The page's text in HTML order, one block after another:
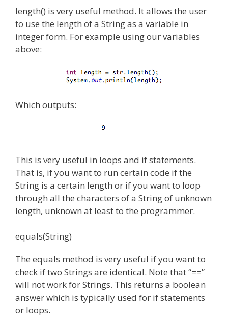
length() is very useful method. It allows the user
to use the length of a String as a variable in
integer form. For example using our variables
above:
Which outputs:
This is very useful in loops and if statements.
That is, if you want to run certain code if the
String is a certain length or if you want to loop
through all the characters of a String of unknown
length, unknown at least to the programmer.
equals(String)
The equals method is very useful if you want to
check if two Strings are identical. Note that “==”
will not work for Strings. This returns a boolean
answer which is typically used for if statements
or loops.